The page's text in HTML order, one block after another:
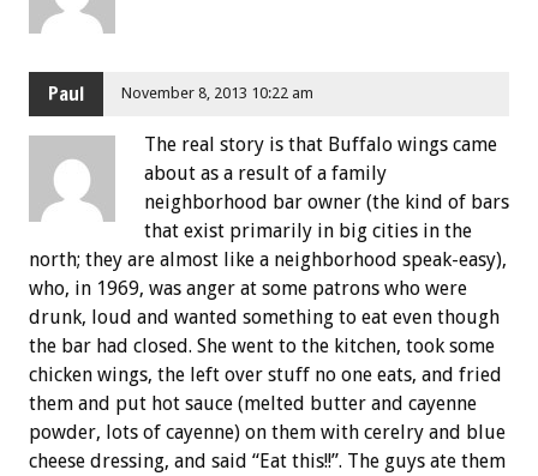
Paul November 8, 2013 10:22 am
The real story is that Buffalo wings came
about as a result of a family
neighborhood bar owner (the kind of bars
that exist primarily in big cities in the
north; they are almost like a neighborhood speak-easy),
who, in 1969, was anger at some patrons who were
drunk, loud and wanted something to eat even though
the bar had closed. She went to the kitchen, took some
chicken wings, the left over stuff no one eats, and fried
them and put hot sauce (melted butter and cayenne
powder, lots of cayenne) on them with cerelry and blue
cheese dressing, and said “Eat this!!”. The guys ate them